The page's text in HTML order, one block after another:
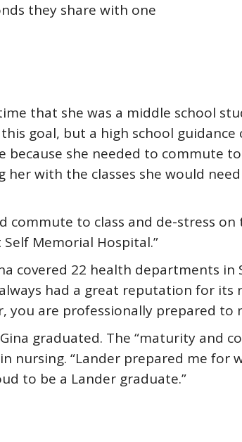
they share with one
that she was a middle school
goal, but a high school
she needed to commute
with the classes she would
to class and de-stress on
Memorial Hospital.”
covered 22 health departments in
had a great reputation for
you are professionally prepared to
graduated. The “maturity and
nursing. “Lander prepared me for
to be a Lander graduate.”